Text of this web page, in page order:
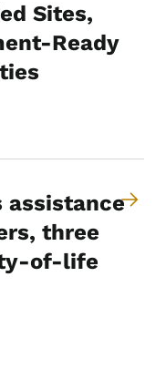
Sites,
Ready
assistance
three
of-life